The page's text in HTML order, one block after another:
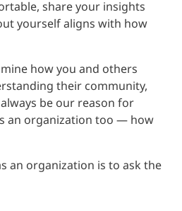
share your insights
yourself aligns with how
how you and others
their community,
be our reason for
an organization too — how
an organization is to ask the